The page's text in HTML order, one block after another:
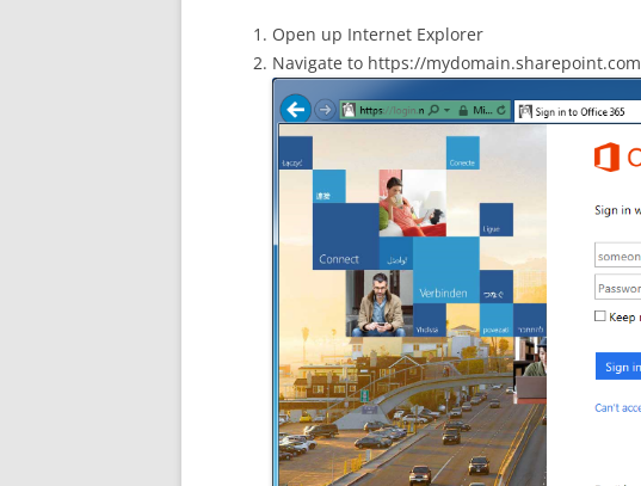
Open up Internet Explorer
Navigate to https://mydomain.sharepoint.com